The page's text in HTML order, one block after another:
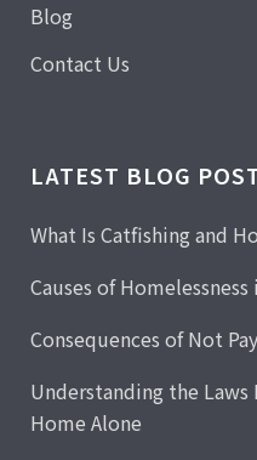
Blog
Contact Us
LATEST BLOG
What Is Catfishing and
Causes of Homelessness
Consequences of Not
Understanding the Laws
Home Alone